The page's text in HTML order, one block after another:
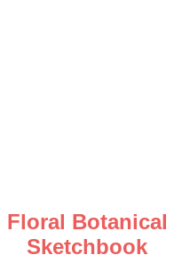
Floral Botanical
Sketchbook